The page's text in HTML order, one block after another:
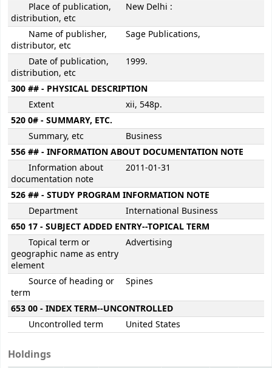
Place of publication,
distribution, etc
New Delhi :
Name of publisher,
distributor, etc
Sage Publications,
Date of publication,
distribution, etc
1999.
300 ## - PHYSICAL DESCRIPTION
Extent
xii, 548p.
520 0# - SUMMARY, ETC.
Summary, etc
Business
556 ## - INFORMATION ABOUT DOCUMENTATION NOTE
Information about
documentation note
2011-01-31
526 ## - STUDY PROGRAM INFORMATION NOTE
Department
International Business
650 17 - SUBJECT ADDED ENTRY--TOPICAL TERM
Topical term or
geographic name as entry
element
Advertising
Source of heading or
term
Spines
653 00 - INDEX TERM--UNCONTROLLED
Uncontrolled term
United States
Holdings